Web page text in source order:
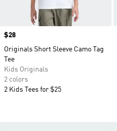
Price
$28
Originals Short Sleeve Camo Tag
Tee
Kids Originals
2 colors
2 Kids Tees for $25